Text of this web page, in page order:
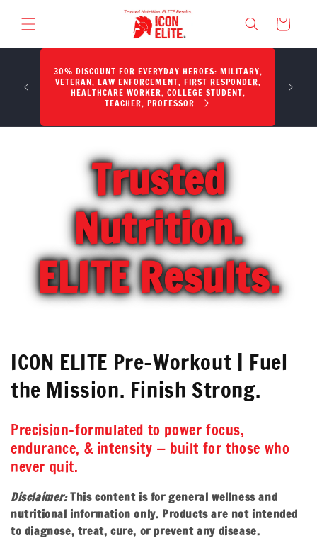
SKIP TO CONTENT
Cart
30% DISCOUNT FOR EVERYDAY HEROES: MILITARY,
VETERAN, LAW ENFORCEMENT, FIRST RESPONDER,
HEALTHCARE WORKER, COLLEGE STUDENT,
TEACHER, PROFESSOR
Trusted
Nutrition.
ELITE Results.
C
o
l
l
e
c
t
ICON ELITE Pre-Workout | Fuel
the Mission. Finish Strong.
Precision-formulated to power focus,
endurance, & intensity — built for those who
never quit.
Disclaimer:This content is for general wellness and
nutritional information only. Products are not intended
to diagnose, treat, cure, or prevent any disease.